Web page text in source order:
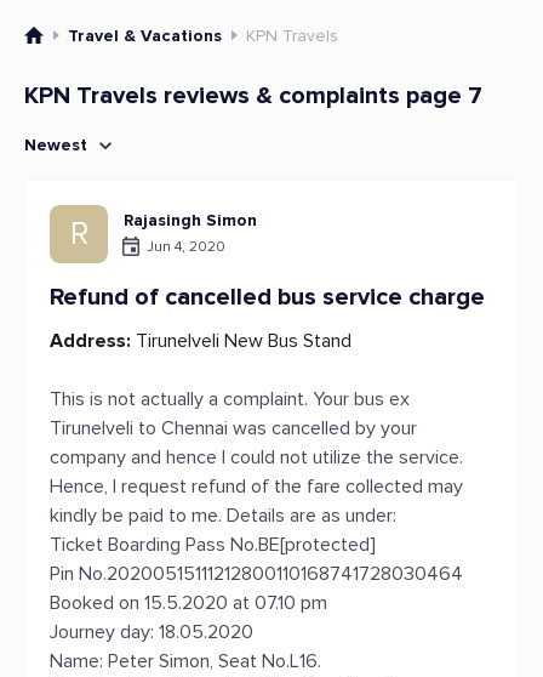
Travel & Vacations KPN Travels
KPN Travels reviews & complaints page 7
Newest
R Rajasingh Simon
Jun 4, 2020
Refund of cancelled bus service charge
Address: Tirunelveli New Bus Stand
This is not actually a complaint. Your bus ex
Tirunelveli to Chennai was cancelled by your
company and hence I could not utilize the service.
Hence, I request refund of the fare collected may
kindly be paid to me. Details are as under:
Ticket Boarding Pass No.BE[protected]
Pin No.20200515111212800110168741728030464
Booked on 15.5.2020 at 07.10 pm
Journey day: 18.05.2020
Name: Peter Simon, Seat No.L16.